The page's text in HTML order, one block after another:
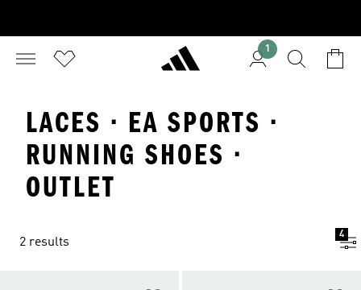
1
LACES · EA SPORTS ·
RUNNING SHOES ·
OUTLET
2 results
4